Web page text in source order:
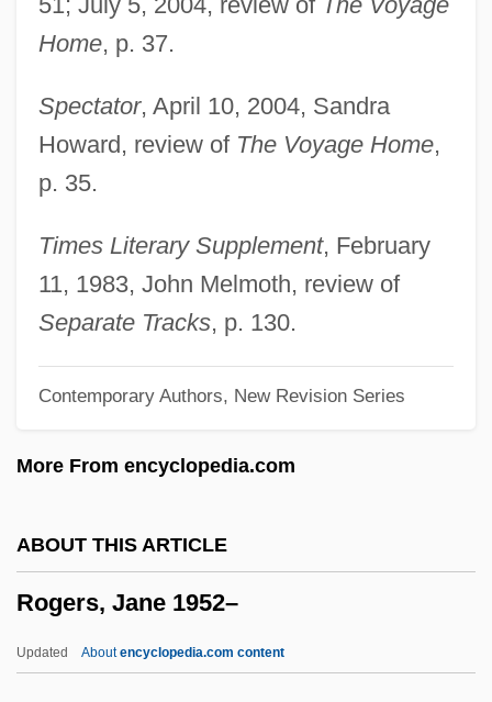
Home, p. 37.
Spectator, April 10, 2004, Sandra
Howard, review of The Voyage Home,
p. 35.
Times Literary Supplement, February
11, 1983, John Melmoth, review of
Separate Tracks, p. 130.
Contemporary Authors, New Revision Series
More From encyclopedia.com
ABOUT THIS ARTICLE
Rogers, Jane 1952–
Updated Aboutencyclopedia.com content
Rogers, Harriet B. (1834–1919)
Rogers, Grace Rainey (1867–1943)
Rogers, Ginger (1911–1995)
Rogers, Garnet
Rogers, Fred McFeely 1928-2003
Rogers, Franklin Robert
Rogers, Evelyn 1935-
Rogers, Ernesto Nathan
Rogers, Edward (Ed Rogers)